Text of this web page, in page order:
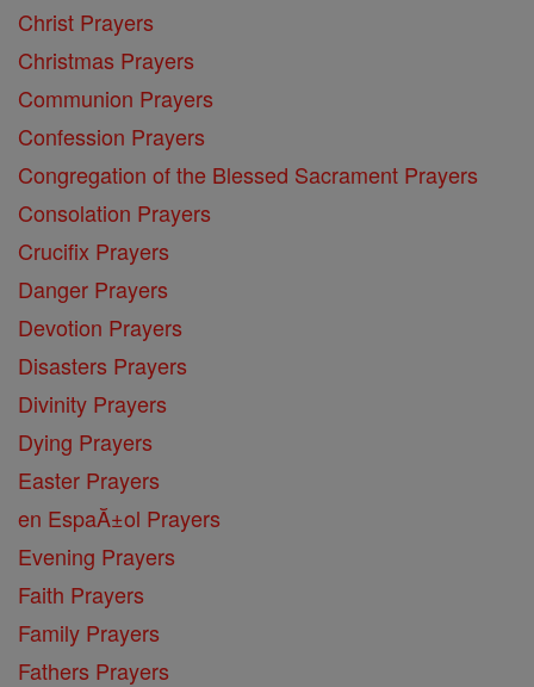
Christ Prayers
Christmas Prayers
Communion Prayers
Confession Prayers
Congregation of the Blessed Sacrament Prayers
Consolation Prayers
Crucifix Prayers
Danger Prayers
Devotion Prayers
Disasters Prayers
Divinity Prayers
Dying Prayers
Easter Prayers
en EspaĂ±ol Prayers
Evening Prayers
Faith Prayers
Family Prayers
Fathers Prayers